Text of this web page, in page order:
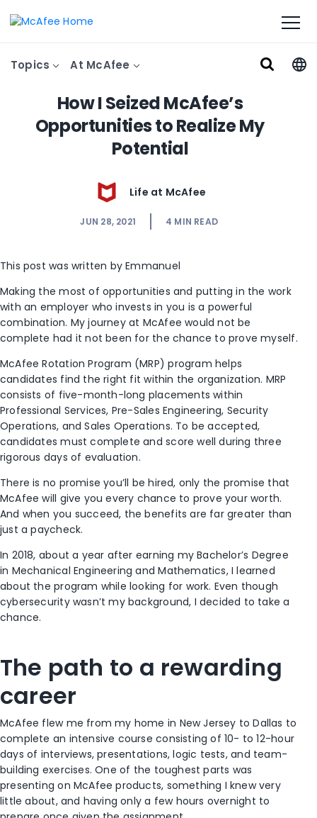
Topics At McAfee
How I Seized McAfee’s
Opportunities to Realize My
Potential
Life at McAfee
JUN 28, 2021 4 MIN READ
This post was written by Emmanuel
Making the most of opportunities and putting in the work
with an employer who invests in you is a powerful
combination. My journey at McAfee would not be
complete had it not been for the chance to prove myself.
McAfee Rotation Program (MRP) program helps
candidates find the right fit within the organization. MRP
consists of five-month-long placements within
Professional Services, Pre-Sales Engineering, Security
Operations, and Sales Operations. To be accepted,
candidates must complete and score well during three
rigorous days of evaluation.
There is no promise you’ll be hired, only the promise that
McAfee will give you every chance to prove your worth.
And when you succeed, the benefits are far greater than
just a paycheck.
In 2018, about a year after earning my Bachelor’s Degree
in Mechanical Engineering and Mathematics, I learned
about the program while looking for work. Even though
cybersecurity wasn’t my background, I decided to take a
chance.
The path to a rewarding
career
McAfee flew me from my home in New Jersey to Dallas to
complete an intensive course consisting of 10- to 12-hour
days of interviews, presentations, logic tests, and team-
building exercises. One of the toughest parts was
presenting on McAfee products, something I knew very
little about, and having only a few hours overnight to